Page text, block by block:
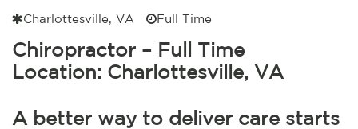
Charlottesville, VA Full Time
Chiropractor – Full Time
Location: Charlottesville, VA
A better way to deliver care starts